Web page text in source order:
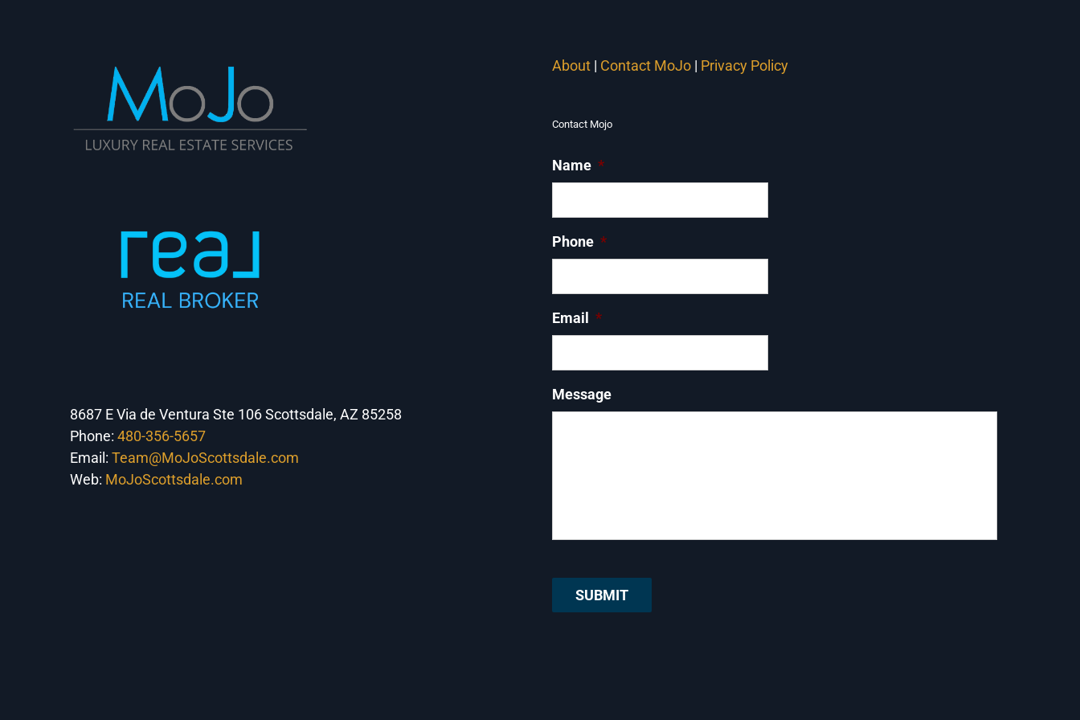
8687 E Via de Ventura Ste 106 Scottsdale, AZ 85258
Phone: 480-356-5657
Email: Team@MoJoScottsdale.com
Web: MoJoScottsdale.com
About | Contact MoJo | Privacy Policy
Contact Mojo
Name *
Phone *
Email *
Message